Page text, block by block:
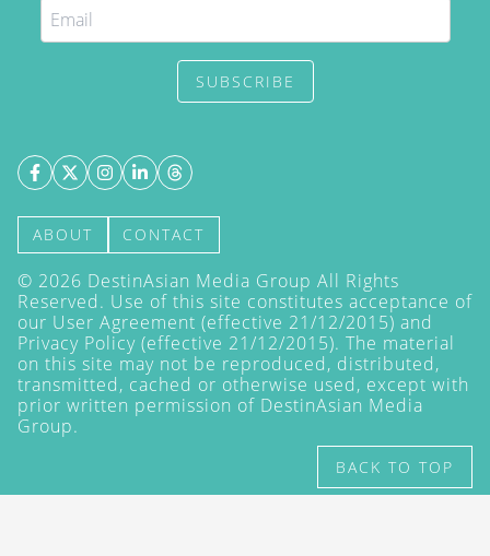
SUBSCRIBE
ABOUT CONTACT
© 2026 DestinAsian Media Group All Rights
Reserved. Use of this site constitutes acceptance of
our User Agreement (effective 21/12/2015) and
Privacy Policy (effective 21/12/2015). The material
on this site may not be reproduced, distributed,
transmitted, cached or otherwise used, except with
prior written permission of DestinAsian Media
Group.
BACK TO TOP